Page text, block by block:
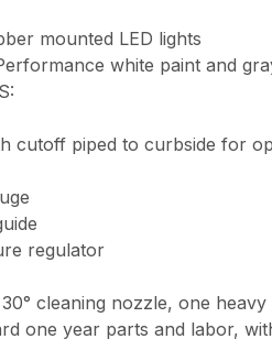
mounted LED lights
white paint and
cutoff piped to curbside for
regulator
cleaning nozzle, one
one year parts and labor,